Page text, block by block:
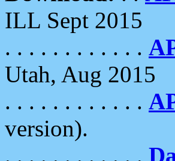
ILL Sept 2015
. . . . . . . . . . . .
Utah, Aug 2015
. . . . . . . . . . . .
version).
. . . . . . . . . . . .